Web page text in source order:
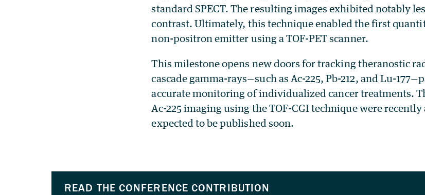
standard SPECT. The resulting images exhibited notably
contrast. Ultimately, this technique enabled the first
non-positron emitter using a TOF-PET scanner.
This milestone opens new doors for tracking theranostic
cascade gamma-rays—such as Ac-225, Pb-212, and Lu-
accurate monitoring of individualized cancer treatments.
Ac-225 imaging using the TOF-CGI technique were
expected to be published soon.